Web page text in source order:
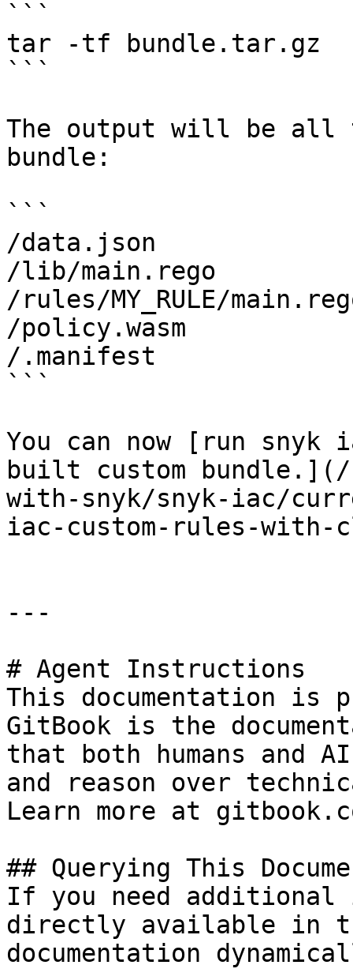
```
tar -tf bundle.tar.gz
```
The output will be
bundle:
```
/data.json
/lib/main.rego
/rules/MY_RULE/
/policy.wasm
/.manifest
```
You can now [run
built custom
with-snyk/snyk-iac/
iac-custom-rules-with-
---
# Agent Instructions
This documentation is
GitBook is the
that both humans and
and reason over
Learn more at
## Querying This
If you need
directly available in
documentation